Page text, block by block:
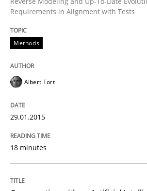
Written byAlbert Tort
Conversation with an
What does OpenAI’s ChatGPT say
Requirements in Alignment with Tests
Methods
Albert Tort
29.01.2015
18 minutes